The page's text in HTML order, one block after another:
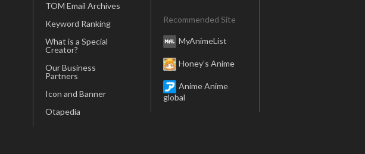
TOM Email Archives
Keyword Ranking
What is a Special
Creator?
Our Business
Partners
Icon and Banner
Otapedia
Recommended Site
MyAnimeList
Honey’s Anime
Anime Anime
global